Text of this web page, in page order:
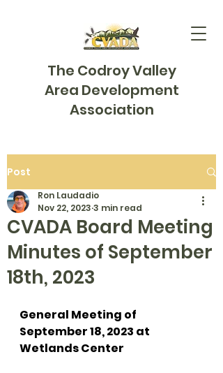
The Codroy Valley
Area Development
Association
Post
CVADA Board Meeting
Minutes of September
18th, 2023
Ron Laudadio
Nov 22, 2023 3 min read
General Meeting of
September 18, 2023 at
Wetlands Center